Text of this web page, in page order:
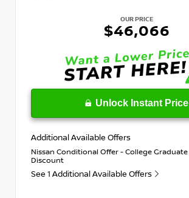
OUR PRICE
$46,066
Unlock Instant Price
Additional Available Offers
Nissan Conditional Offer - College Graduate
Discount
See 1 Additional Available Offers